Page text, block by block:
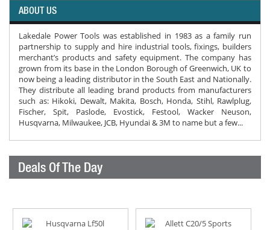
ABOUT US
Lakedale Power Tools was established in 1983 as a family run
partnership to supply and hire industrial tools, fixings, builders
merchant’s products and safety equipment. The company has
grown from its base in the London Borough of Greenwich, UK to
now being a leading distributor in the South East and Nationally.
They distribute all leading brand products from manufacturers
such as: Hikoki, Dewalt, Makita, Bosch, Honda, Stihl, Rawlplug,
Fischer, Spit, Paslode, Evostick, Festool, Wacker Neuson,
Husqvarna, Milwaukee, JCB, Hyundai & 3M to name but a few...
Deals Of The Day